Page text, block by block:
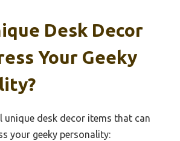
Desk Decor
Your Geeky
unique desk decor items that can
your geeky personality: